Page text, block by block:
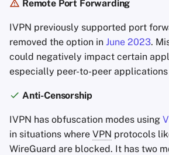
Remote Port Forwarding
IVPN previously supported port
removed the option in June 2023.
could negatively impact certain
especially peer-to-peer
Anti-Censorship
IVPN has obfuscation modes using
in situations where VPN protocols
WireGuard are blocked. It has two